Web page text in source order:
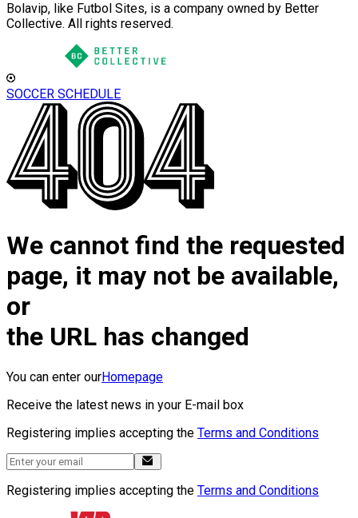
Bolavip, like Futbol Sites, is a company owned by Better
Collective. All rights reserved.
SOCCER SCHEDULE
We cannot find the requested
page, it may not be available,
or
the URL has changed
You can enter ourHomepage
Receive the latest news in your E-mail box
Registering implies accepting the Terms and Conditions
Registering implies accepting the Terms and Conditions